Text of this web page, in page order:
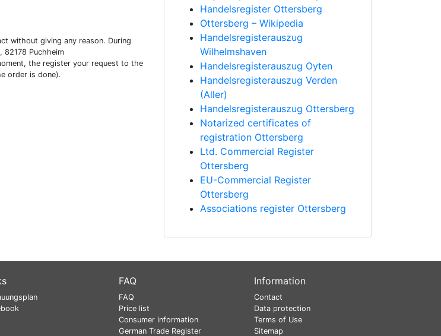
without giving any reason. During
Puchheim
the register your request to the
order is done).
Handelsregister Ottersberg
Ottersberg – Wikipedia
Handelsregisterauszug
Wilhelmshaven
Handelsregisterauszug Oyten
Handelsregisterauszug Verden
(Aller)
Handelsregisterauszug Ottersberg
Notarized certificates of
registration Ottersberg
Ltd. Commercial Register
Ottersberg
EU-Commercial Register
Ottersberg
Associations register Ottersberg
FAQ
FAQ
Price list
Consumer information
German Trade Register
Information
Contact
Data protection
Terms of Use
Sitemap